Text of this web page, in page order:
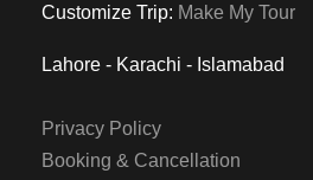
Customize Trip: Make My Tour
Lahore - Karachi - Islamabad
Privacy Policy
Booking & Cancellation